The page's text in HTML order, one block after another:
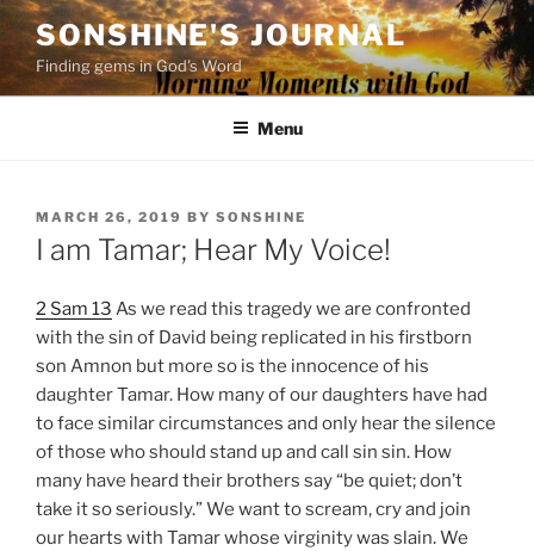
Skip
content
SONSHINE'S JOURNAL
Finding gems in God's Word
Menu
POSTED
ON
MARCH 26, 2019 BY SONSHINE
I am Tamar; Hear My Voice!
2 Sam 13 As we read this tragedy we are confronted
with the sin of David being replicated in his firstborn
son Amnon but more so is the innocence of his
daughter Tamar. How many of our daughters have had
to face similar circumstances and only hear the silence
of those who should stand up and call sin sin. How
many have heard their brothers say “be quiet; don’t
take it so seriously.” We want to scream, cry and join
our hearts with Tamar whose virginity was slain. We